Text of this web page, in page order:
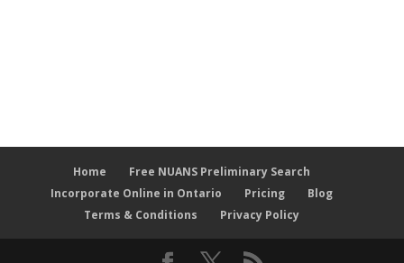
Home
Free NUANS Preliminary Search
Incorporate Online in Ontario
Pricing
Blog
Terms & Conditions
Privacy Policy